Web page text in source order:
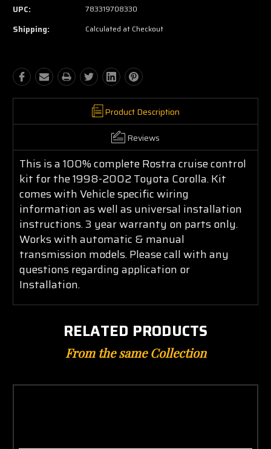
UPC: 783319708330
Shipping: Calculated at Checkout
Product Description
Reviews
This is a 100% complete Rostra cruise control
kit for the 1998-2002 Toyota Corolla. Kit
comes with Vehicle specific wiring
information as well as universal installation
instructions. 3 year warranty on parts only.
Works with automatic & manual
transmission models. Please call with any
questions regarding application or
Installation.
RELATED PRODUCTS
From the same Collection